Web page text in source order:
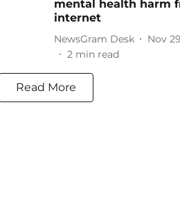
mental health harm
internet
NewsGram Desk
Nov
2 min read
Read More